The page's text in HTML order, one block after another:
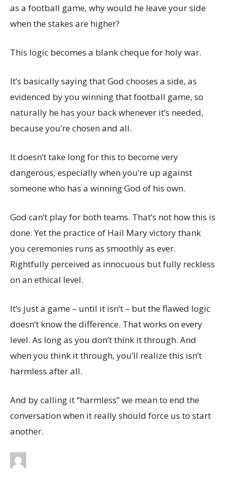
as a football game, why would he leave your side
when the stakes are higher?
This logic becomes a blank cheque for holy war.
It’s basically saying that God chooses a side, as
evidenced by you winning that football game, so
naturally he has your back whenever it’s needed,
because you’re chosen and all.
It doesn’t take long for this to become very
dangerous, especially when you’re up against
someone who has a winning God of his own.
God can’t play for both teams. That’s not how this is
done. Yet the practice of Hail Mary victory thank
you ceremonies runs as smoothly as ever.
Rightfully perceived as innocuous but fully reckless
on an ethical level.
It’s just a game – until it isn’t – but the flawed logic
doesn’t know the difference. That works on every
level. As long as you don’t think it through. And
when you think it through, you’ll realize this isn’t
harmless after all.
And by calling it “harmless” we mean to end the
conversation when it really should force us to start
another.